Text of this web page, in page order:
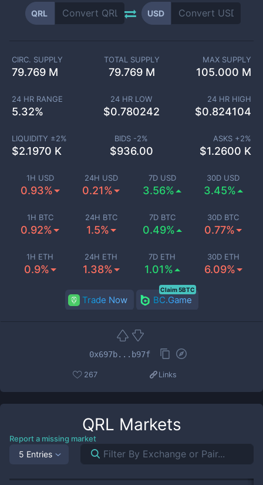
QRL USD
1H USD
0.93%
24H USD
0.21%
7D USD
3.56%
30D USD
3.45%
1H BTC
0.92%
24H BTC
1.5%
7D BTC
0.49%
30D BTC
0.77%
1H ETH
0.9%
24H ETH
1.38%
7D ETH
1.01%
30D ETH
6.09%
CIRC. SUPPLY
79.769 M
TOTAL SUPPLY
79.769 M
MAX SUPPLY
105.000 M
24 HR RANGE
5.32%
24 HR LOW
$0.780242
24 HR HIGH
$0.824104
LIQUIDITY ±2%
$2.1970 K
BIDS -2%
$936.00
ASKS +2%
$1.2600 K
Trade Now BC.Game
Claim 5BTC
0x697b...b97f
267 Links
QRL Markets
Report a missing market
5 Entries